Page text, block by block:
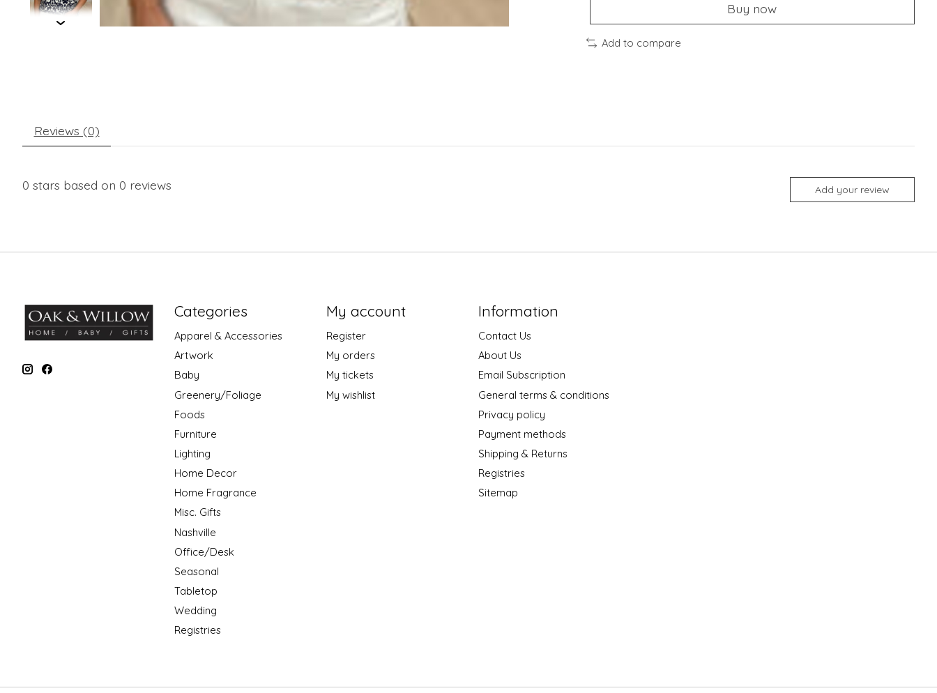
Buy now
Add to compare
Reviews (0)
0 stars based on 0 reviews Add your review
Categories
Apparel & Accessories
Artwork
Baby
Greenery/Foliage
Foods
Furniture
Lighting
Home Decor
Home Fragrance
Misc. Gifts
Nashville
Office/Desk
Seasonal
Tabletop
Wedding
Registries
My account
Register
My orders
My tickets
My wishlist
Information
Contact Us
About Us
Email Subscription
General terms & conditions
Privacy policy
Payment methods
Shipping & Returns
Registries
Sitemap